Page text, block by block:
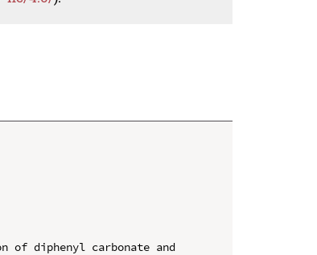
diphenyl carbonate and